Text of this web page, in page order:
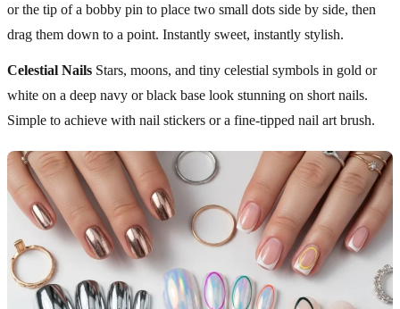
or the tip of a bobby pin to place two small dots side by side, then
drag them down to a point. Instantly sweet, instantly stylish.
Celestial Nails Stars, moons, and tiny celestial symbols in gold or
white on a deep navy or black base look stunning on short nails.
Simple to achieve with nail stickers or a fine-tipped nail art brush.